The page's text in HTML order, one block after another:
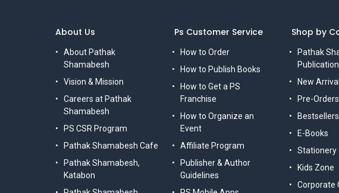
Ps Customer Service
How to Order
How to Publish Books
How to Get a PS
Franchise
How to Organize an
Event
Affiliate Program
Publisher & Author
Guidelines
Shop by
Pathak
New
Pre-Orders
Bestsellers
E-Books
Stationery
Kids Zone
Corporate
About Us
About Pathak
Shamabesh
Vision & Mission
Careers at Pathak
Shamabesh
PS CSR Program
Pathak Shamabesh Cafe
Pathak Shamabesh,
Katabon